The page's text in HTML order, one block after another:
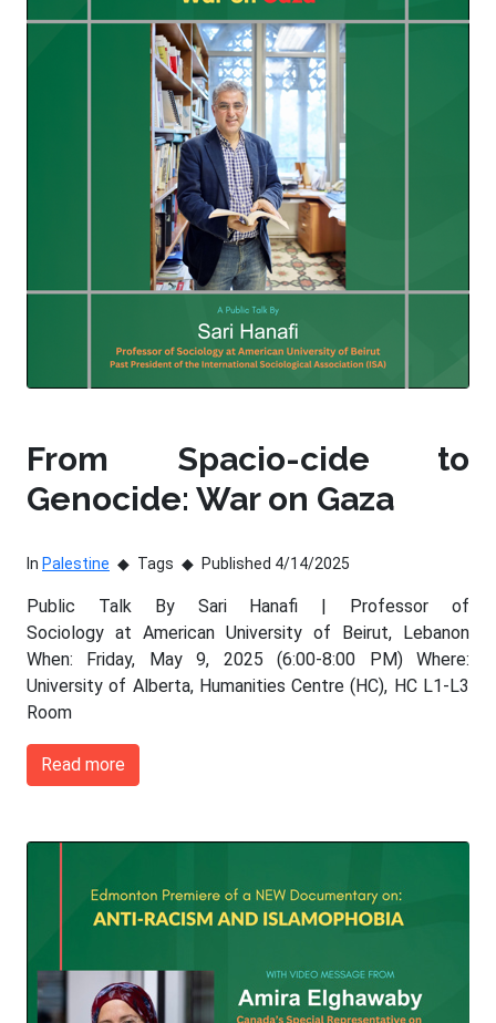
From Spacio-cide to
Genocide: War on Gaza
In Palestine Tags Published 4/14/2025
Public Talk By Sari Hanafi | Professor of
Sociology at American University of Beirut, Lebanon
When: Friday, May 9, 2025 (6:00-8:00 PM) Where:
University of Alberta, Humanities Centre (HC), HC L1-L3
Room
Read more